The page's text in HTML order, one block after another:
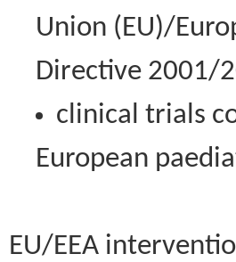
Union (EU)/
Directive 2001/
clinical trials
European
EU/EEA